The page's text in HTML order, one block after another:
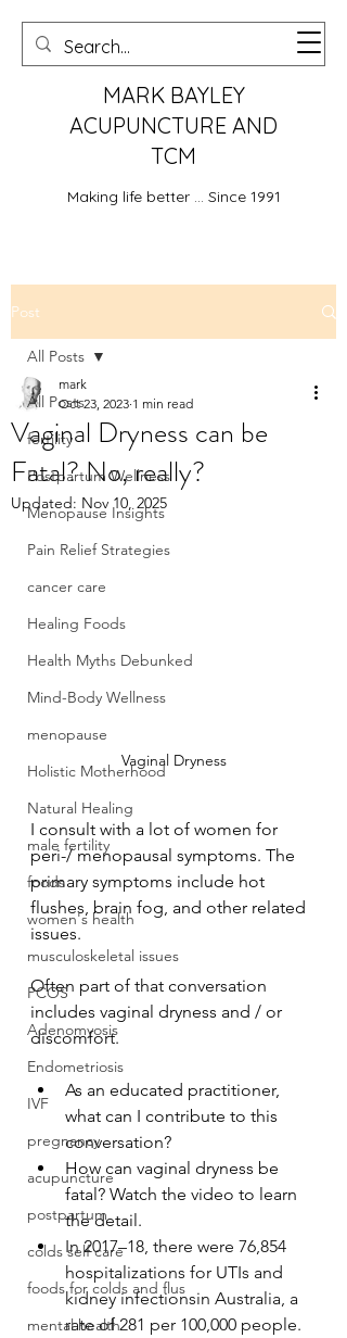
MARK BAYLEY
ACUPUNCTURE AND
TCM
Making life better ... Since 1991
Post
All Posts
fertility
Postpartum Wellness
Menopause Insights
Pain Relief Strategies
cancer care
Healing Foods
Health Myths Debunked
Mind-Body Wellness
menopause
Holistic Motherhood
Natural Healing
male fertility
foods
women's health
musculoskeletal issues
PCOS
Adenomyosis
Endometriosis
IVF
pregnancy
acupuncture
postpartum
colds self care
foods for colds and flus
mental health
All Posts
Vaginal Dryness can be
Fatal? No, really?
mark
Oct 23, 2023 1 min read
Updated: Nov 10, 2025
Vaginal Dryness
I consult with a lot of women for
peri-/ menopausal symptoms. The
primary symptoms include hot
flushes, brain fog, and other related
issues.
Often part of that conversation
includes vaginal dryness and / or
discomfort.
As an educated practitioner,
what can I contribute to this
conversation?
How can vaginal dryness be
fatal? Watch the video to learn
the detail.
In 2017–18, there were 76,854
hospitalizations for UTIs and
kidney infectionsin Australia, a
rate of 281 per 100,000 people.